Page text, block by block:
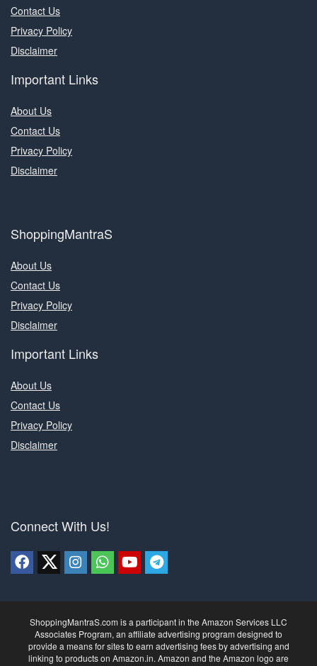
Contact Us
Privacy Policy
Disclaimer
Important Links
About Us
Contact Us
Privacy Policy
Disclaimer
ShoppingMantraS
About Us
Contact Us
Privacy Policy
Disclaimer
Important Links
About Us
Contact Us
Privacy Policy
Disclaimer
Connect With Us!
ShoppingMantraS.com is a participant in the Amazon Services LLC
Associates Program, an affiliate advertising program designed to
provide a means for sites to earn advertising fees by advertising and
linking to products on Amazon.in. Amazon and the Amazon logo are